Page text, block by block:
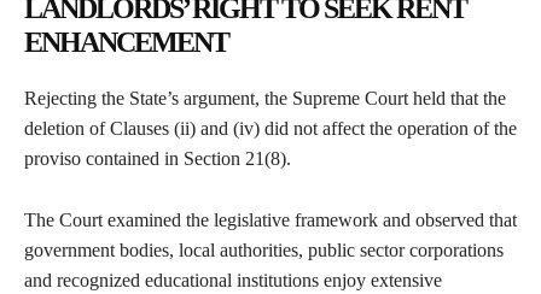
LANDLORDS’ RIGHT TO SEEK RENT
ENHANCEMENT
Rejecting the State’s argument, the Supreme Court held that the
deletion of Clauses (ii) and (iv) did not affect the operation of the
proviso contained in Section 21(8).
The Court examined the legislative framework and observed that
government bodies, local authorities, public sector corporations
and recognized educational institutions enjoy extensive